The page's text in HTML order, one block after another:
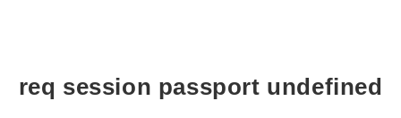
req session passport undefined